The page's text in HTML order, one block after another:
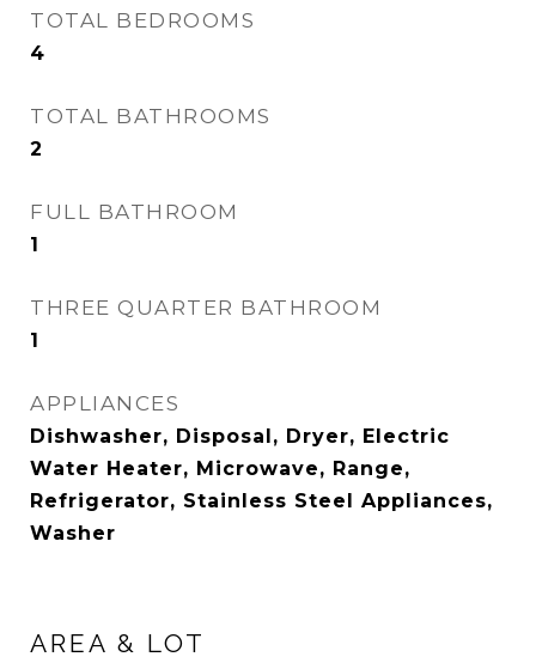
TOTAL BEDROOMS
4
TOTAL BATHROOMS
2
FULL BATHROOM
1
THREE QUARTER BATHROOM
1
APPLIANCES
Dishwasher, Disposal, Dryer, Electric
Water Heater, Microwave, Range,
Refrigerator, Stainless Steel Appliances,
Washer
AREA & LOT